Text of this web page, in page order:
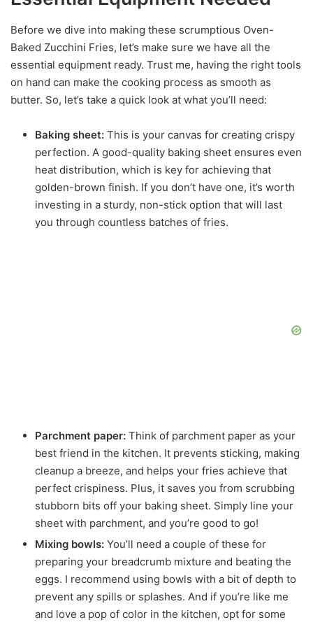
Before we dive into making these scrumptious Oven-
Baked Zucchini Fries, let’s make sure we have all the
essential equipment ready. Trust me, having the right tools
on hand can make the cooking process as smooth as
butter. So, let’s take a quick look at what you’ll need:
Baking sheet: This is your canvas for creating crispy
perfection. A good-quality baking sheet ensures even
heat distribution, which is key for achieving that
golden-brown finish. If you don’t have one, it’s worth
investing in a sturdy, non-stick option that will last
you through countless batches of fries.
Parchment paper: Think of parchment paper as your
best friend in the kitchen. It prevents sticking, making
cleanup a breeze, and helps your fries achieve that
perfect crispiness. Plus, it saves you from scrubbing
stubborn bits off your baking sheet. Simply line your
sheet with parchment, and you’re good to go!
Mixing bowls: You’ll need a couple of these for
preparing your breadcrumb mixture and beating the
eggs. I recommend using bowls with a bit of depth to
prevent any spills or splashes. And if you’re like me
and love a pop of color in the kitchen, opt for some